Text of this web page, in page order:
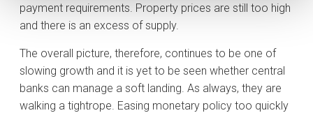
payment requirements. Property prices are still too high
and there is an excess of supply.
The overall picture, therefore, continues to be one of
slowing growth and it is yet to be seen whether central
banks can manage a soft landing. As always, they are
walking a tightrope. Easing monetary policy too quickly